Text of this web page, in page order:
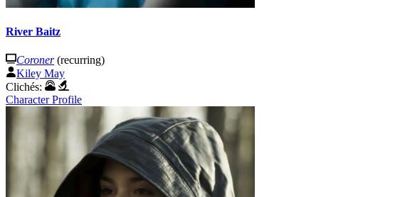
River Baitz
Coroner(recurring)
Kiley May
Clichés:
Character Profile